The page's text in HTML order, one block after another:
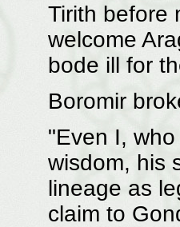
Tirith before
welcome
bode ill for
Boromir
"Even I,
wisdom, his
lineage as
claim to